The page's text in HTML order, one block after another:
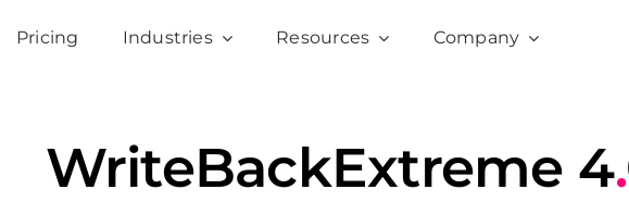
Pricing Industries Resources Company
WriteBackExtreme 4.